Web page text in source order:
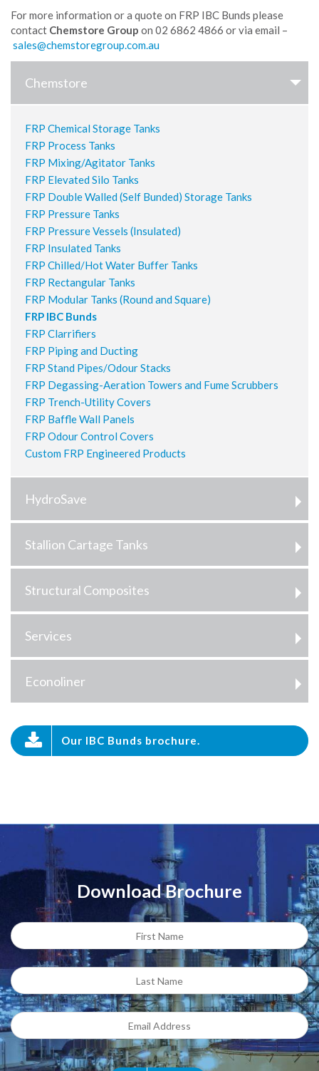
For more information or a quote on FRP IBC Bunds please
contact Chemstore Group on 02 6862 4866 or via email –
Chemstore
FRP Chemical Storage Tanks
FRP Process Tanks
FRP Mixing/Agitator Tanks
FRP Elevated Silo Tanks
FRP Double Walled (Self Bunded) Storage Tanks
FRP Pressure Tanks
FRP Pressure Vessels (Insulated)
FRP Insulated Tanks
FRP Chilled/Hot Water Buffer Tanks
FRP Rectangular Tanks
FRP Modular Tanks (Round and Square)
FRP IBC Bunds
FRP Clarrifiers
FRP Piping and Ducting
FRP Stand Pipes/Odour Stacks
FRP Degassing-Aeration Towers and Fume Scrubbers
FRP Trench-Utility Covers
FRP Baffle Wall Panels
FRP Odour Control Covers
Custom FRP Engineered Products
HydroSave
Stallion Cartage Tanks
Structural Composites
Services
Econoliner
Our IBC Bunds brochure.
Download Brochure